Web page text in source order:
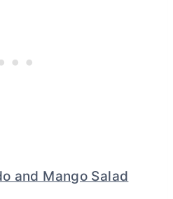
and Mango Salad